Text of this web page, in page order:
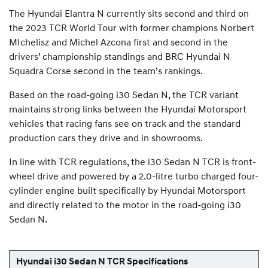
The Hyundai Elantra N currently sits second and third on
the 2023 TCR World Tour with former champions Norbert
MIchelisz and Michel Azcona first and second in the
drivers’ championship standings and BRC Hyundai N
Squadra Corse second in the team’s rankings.
Based on the road-going i30 Sedan N, the TCR variant
maintains strong links between the Hyundai Motorsport
vehicles that racing fans see on track and the standard
production cars they drive and in showrooms.
In line with TCR regulations, the i30 Sedan N TCR is front-
wheel drive and powered by a 2.0-litre turbo charged four-
cylinder engine built specifically by Hyundai Motorsport
and directly related to the motor in the road-going i30
Sedan N.
Hyundai i30 Sedan N TCR Specifications